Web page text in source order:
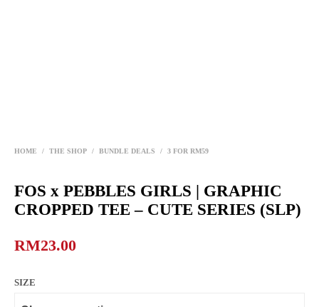
HOME / THE SHOP / BUNDLE DEALS / 3 FOR RM59
FOS x PEBBLES GIRLS | GRAPHIC
CROPPED TEE – CUTE SERIES (SLP)
RM23.00
SIZE